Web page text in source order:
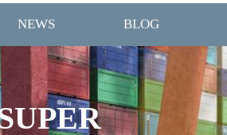
NEWS BLOG